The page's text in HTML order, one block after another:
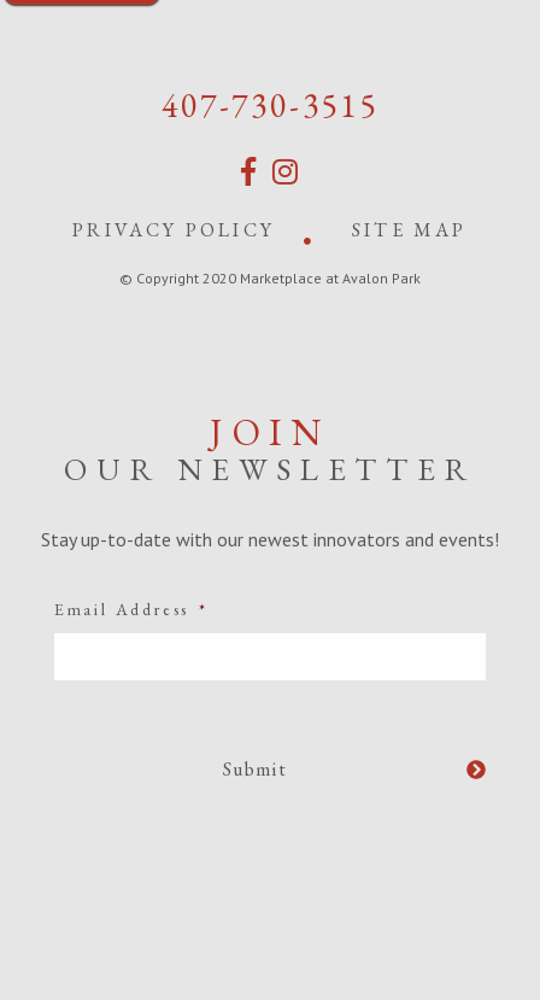
407-730-3515
PRIVACY POLICY SITE MAP
© Copyright 2020 Marketplace at Avalon Park
JOIN
OUR NEWSLETTER
Stay up-to-date with our newest innovators and events!
Email Address *